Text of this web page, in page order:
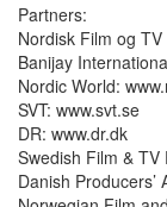
Partners:
Nordisk Film og
Banijay
Nordic World:
SVT: www.svt.se
DR: www.dr.dk
Swedish Film & TV
Danish Producers’